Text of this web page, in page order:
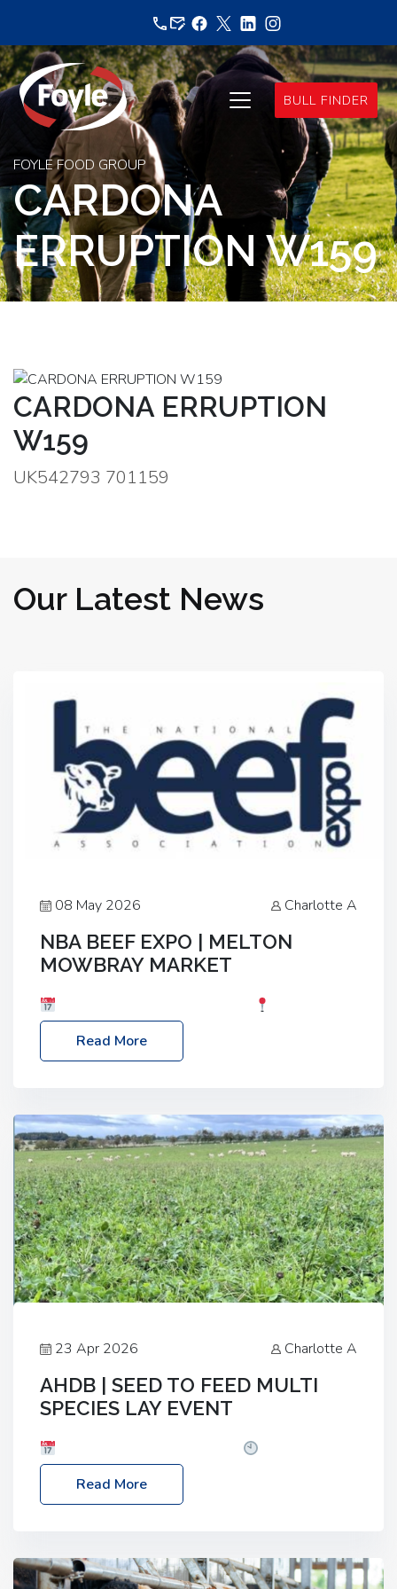
content
BULL FINDER
FOYLE FOOD GROUP
CARDONA
ERRUPTION W159
CARDONA ERRUPTION
W159
UK542793 701159
Our Latest News
08 May 2026 Charlotte A
NBA BEEF EXPO | MELTON
MOWBRAY MARKET
Melton Mowbray Market, LE13 1JY Event Link:
NBA Beef Expo
Read More
23 Apr 2026 Charlotte A
AHDB | SEED TO FEED MULTI
SPECIES LAY EVENT
– 2:30pm
Location: FarmED, Station Road,
Shipton-under-Wychwood, Oxfordshire OX7 6BJ If
livestock system, join one of our upcoming events…
Read More